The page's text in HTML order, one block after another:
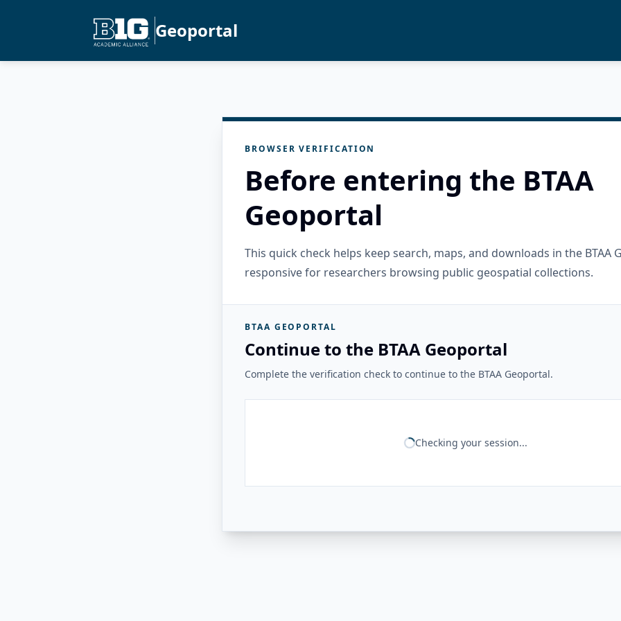
Geoportal
BROWSER VERIFICATION
Before entering the BTAA
Geoportal
This quick check helps keep search, maps, and downloads in the BTAA
responsive for researchers browsing public geospatial collections.
BTAA GEOPORTAL
Continue to the BTAA Geoportal
Complete the verification check to continue to the BTAA Geoportal.
Checking your session...